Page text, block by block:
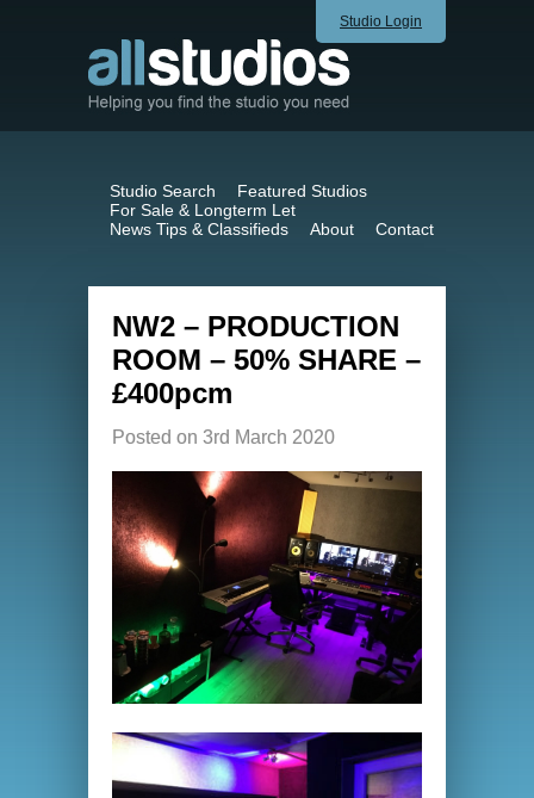
Studio Login
Studio Search
Featured Studios
For Sale & Longterm Let
News Tips & Classifieds
About Contact
NW2 – PRODUCTION
ROOM – 50% SHARE –
£400pcm
Posted on 3rd March 2020